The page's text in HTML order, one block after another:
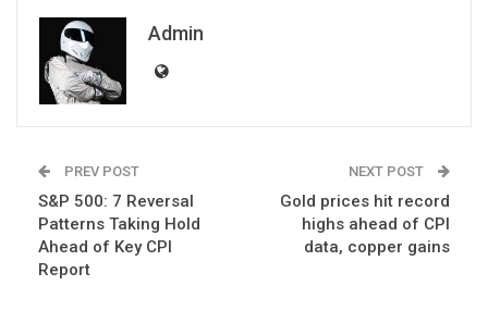
Admin
PREV POST
S&P 500: 7 Reversal
Patterns Taking Hold
Ahead of Key CPI
Report
NEXT POST
Gold prices hit record
highs ahead of CPI
data, copper gains